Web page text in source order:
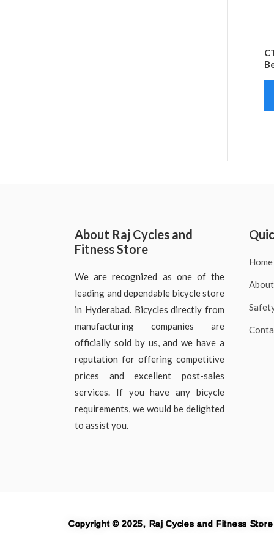
About Raj Cycles and
Fitness Store
We are recognized as one of the
leading and dependable bicycle store
in Hyderabad. Bicycles directly from
manufacturing companies are
officially sold by us, and we have a
reputation for offering competitive
prices and excellent post-sales
services. If you have any bicycle
requirements, we would be delighted
to assist you.
Home
Copyright © 2025, Raj Cycles and Fitness Store